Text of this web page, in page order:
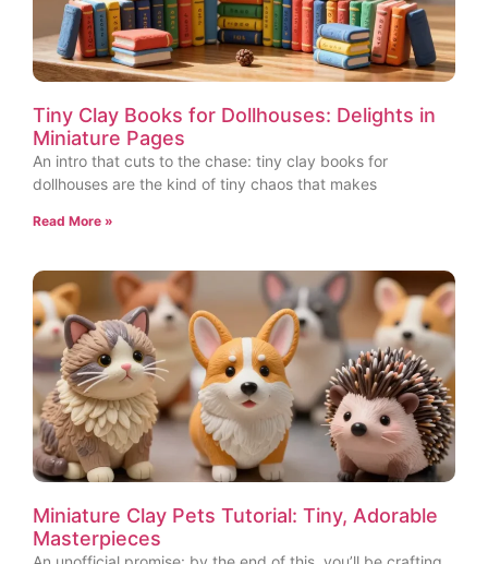
Tiny Clay Books for Dollhouses: Delights in
Miniature Pages
An intro that cuts to the chase: tiny clay books for
dollhouses are the kind of tiny chaos that makes
Read More »
Miniature Clay Pets Tutorial: Tiny, Adorable
Masterpieces